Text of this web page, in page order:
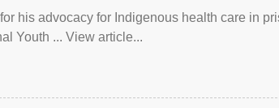
his advocacy for Indigenous health care in
Youth ... View article...